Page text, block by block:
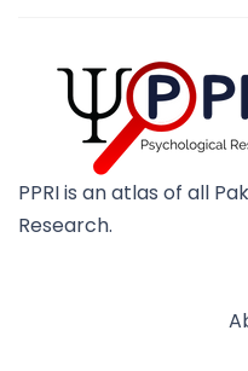
PPRI is an atlas of all
Research.